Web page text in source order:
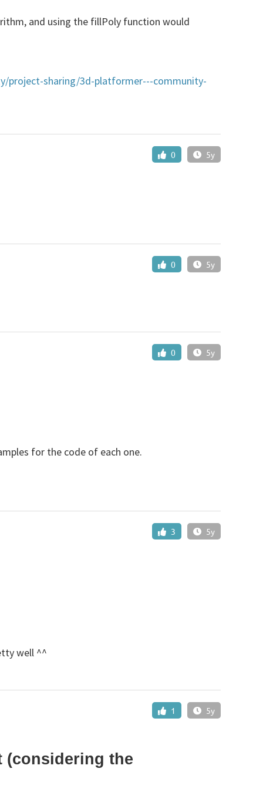
and using the fillPoly function would
project-sharing/3d-platformer---community-
0 5y
0 5y
0 5y
for the code of each one.
3 5y
well ^^
1 5y
(considering the